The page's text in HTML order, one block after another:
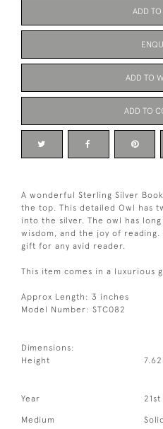
ADD
ADD TO
ADD TO
A wonderful Sterling Silver
the top. This detailed Owl has
into the silver. The owl has
wisdom, and the joy of
gift for any avid reader.
This item comes in a luxurious
Approx Length: 3 inches
Model Number: STC082
Dimensions:
Height
Year
Medium